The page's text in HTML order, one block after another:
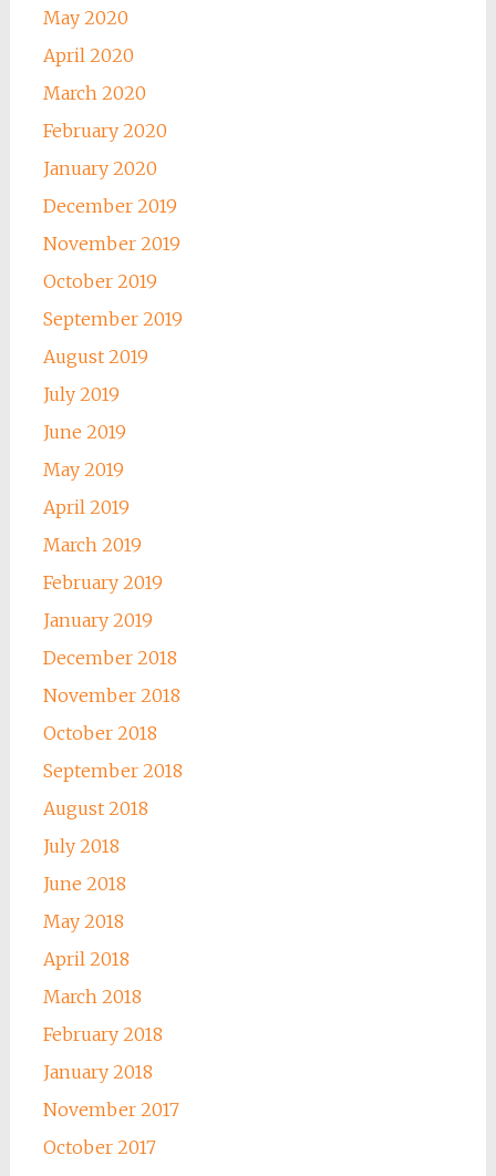
May 2020
April 2020
March 2020
February 2020
January 2020
December 2019
November 2019
October 2019
September 2019
August 2019
July 2019
June 2019
May 2019
April 2019
March 2019
February 2019
January 2019
December 2018
November 2018
October 2018
September 2018
August 2018
July 2018
June 2018
May 2018
April 2018
March 2018
February 2018
January 2018
November 2017
October 2017